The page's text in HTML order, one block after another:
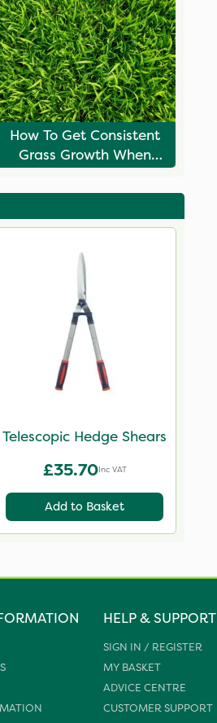
How To Get Consistent
Grass Growth When
Overseeding
Telescopic Hedge Shears
£35.70Inc VAT
Add to Basket
HELP & SUPPORT
SIGN IN / REGISTER
MY BASKET
ADVICE CENTRE
CUSTOMER SUPPORT